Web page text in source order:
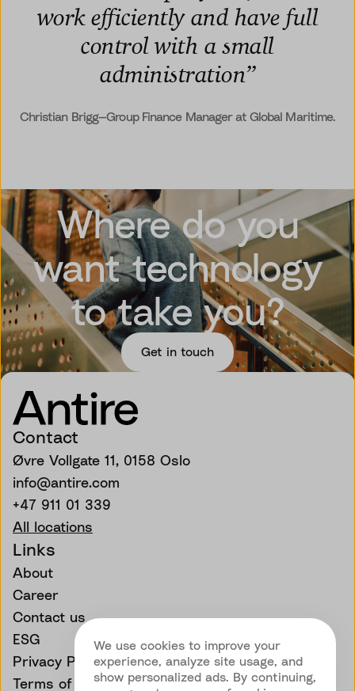
We use cookies to improve your
experience, analyze site usage, and
show personalized ads. By continuing,
work efficiently and have full
control with a small
administration”
Christian Brigg—Group Finance Manager at Global Maritime.
Where do you
want technology
to take you?
Get in touch
Contact
Øvre Vollgate 11, 0158 Oslo
info@antire.com
+47 911 01 339
All locations
Links
About
Career
Contact us
ESG
Privacy Policy
Terms of Service